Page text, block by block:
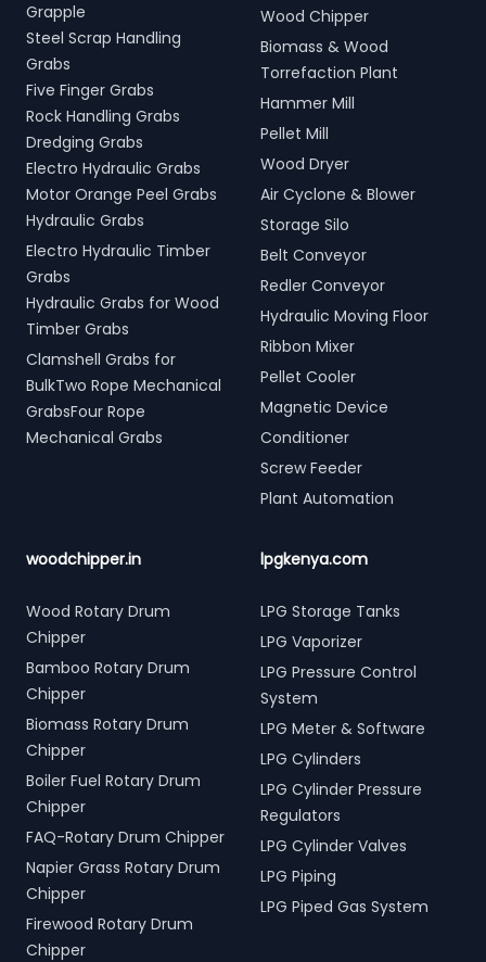
Grapple
Steel Scrap Handling
Grabs
Five Finger Grabs
Rock Handling Grabs
Dredging Grabs
Electro Hydraulic Grabs
Motor Orange Peel Grabs
Hydraulic Grabs
Electro Hydraulic Timber
Grabs
Hydraulic Grabs for Wood
Timber Grabs
Clamshell Grabs for
BulkTwo Rope Mechanical
GrabsFour Rope
Mechanical Grabs
Wood Chipper
Biomass & Wood
Torrefaction Plant
Hammer Mill
Pellet Mill
Wood Dryer
Air Cyclone & Blower
Storage Silo
Belt Conveyor
Redler Conveyor
Hydraulic Moving Floor
Ribbon Mixer
Pellet Cooler
Magnetic Device
Conditioner
Screw Feeder
Plant Automation
woodchipper.in
Wood Rotary Drum
Chipper
Bamboo Rotary Drum
Chipper
Biomass Rotary Drum
Chipper
Boiler Fuel Rotary Drum
Chipper
FAQ-Rotary Drum Chipper
Napier Grass Rotary Drum
Chipper
Firewood Rotary Drum
Chipper
lpgkenya.com
LPG Storage Tanks
LPG Vaporizer
LPG Pressure Control
System
LPG Meter & Software
LPG Cylinders
LPG Cylinder Pressure
Regulators
LPG Cylinder Valves
LPG Piping
LPG Piped Gas System